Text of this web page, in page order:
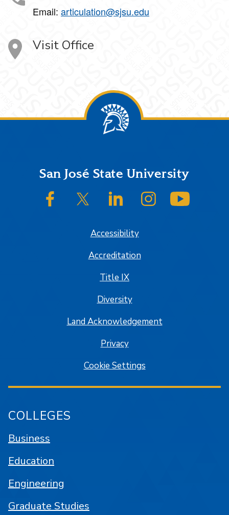
Email: articulation@sjsu.edu
Visit Office
FooterSan José State University
SJSU on FacebookSJSU on Twitter/XSJSU on LinkedInSJSU on Instagram
Accessibility
Accreditation
Title IX
Diversity
Land Acknowledgement
Privacy
Cookie Settings
COLLEGES
Business
Education
Engineering
Graduate Studies